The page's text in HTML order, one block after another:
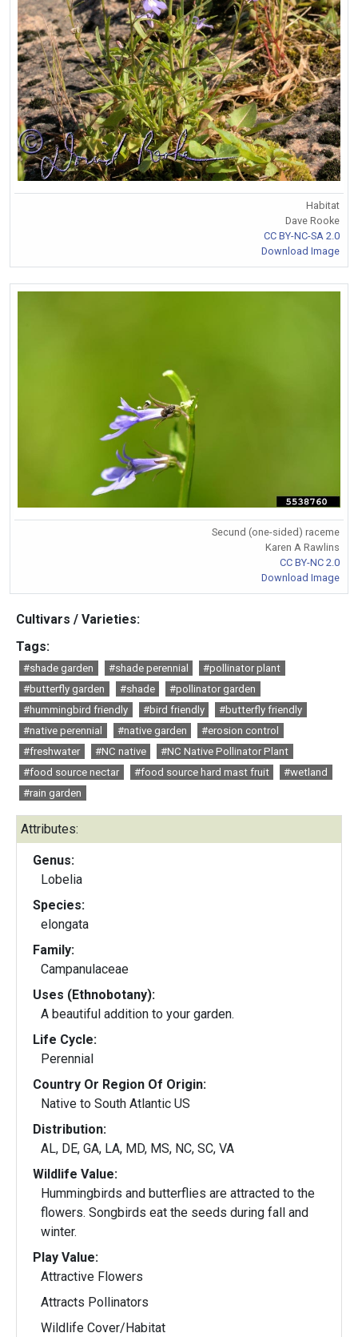
Habitat
Dave Rooke
CC BY-NC-SA 2.0
Download Image
Secund (one-sided) raceme
Karen A Rawlins
CC BY-NC 2.0
Download Image
Cultivars / Varieties:
Tags:
#shade garden #shade perennial
#pollinator plant
#butterfly garden
#shade
#pollinator garden
#hummingbird friendly
#bird friendly
#butterfly friendly
#native perennial
#native garden
#erosion control
#freshwater
#NC native
#NC Native Pollinator Plant
#food source nectar
#food source hard mast fruit
#wetland
#rain garden
Attributes:
Genus:
Lobelia
Species:
elongata
Family:
Campanulaceae
Uses (Ethnobotany):
A beautiful addition to your garden.
Life Cycle:
Perennial
Country Or Region Of Origin:
Native to South Atlantic US
Distribution:
AL, DE, GA, LA, MD, MS, NC, SC, VA
Wildlife Value:
Hummingbirds and butterflies are attracted to the
flowers. Songbirds eat the seeds during fall and
winter.
Play Value:
Attractive Flowers
Attracts Pollinators
Wildlife Cover/Habitat